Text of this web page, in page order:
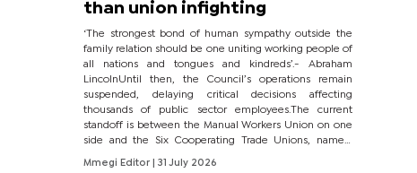
than union infighting
‘The strongest bond of human sympathy outside the
family relation should be one uniting working people of
all nations and tongues and kindreds’.- Abraham
LincolnUntil then, the Council’s operations remain
suspended, delaying critical decisions affecting
thousands of public sector employees.The current
standoff is between the Manual Workers Union on one
side and the Six Cooperating Trade Unions, namely
BONU, BOPEU, BTU, BDU, BOSETU and...
Mmegi Editor
| 31 July 2026